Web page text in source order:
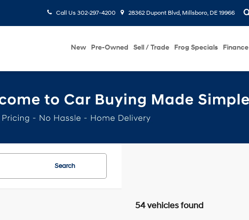
Call Us 302-297-4200 28362 Dupont Blvd, Millsboro, DE 19966
New Pre-Owned Sell / Trade Frog Specials Finance
Search
54 vehicles found